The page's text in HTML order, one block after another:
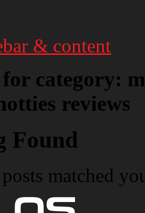
& content
category:
reviews
Found
matched